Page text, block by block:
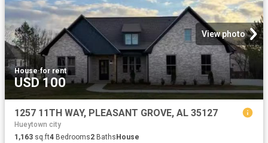
View photo
House·for rent
USD 100
1257 11TH WAY, PLEASANT GROVE, AL 35127
Hueytown city
1,163 sq.ft4 Bedrooms2 Baths House